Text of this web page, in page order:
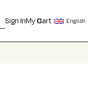
Sign InMy Cart
0 English